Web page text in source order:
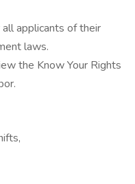
applicants of their
laws.
the Know Your Rights